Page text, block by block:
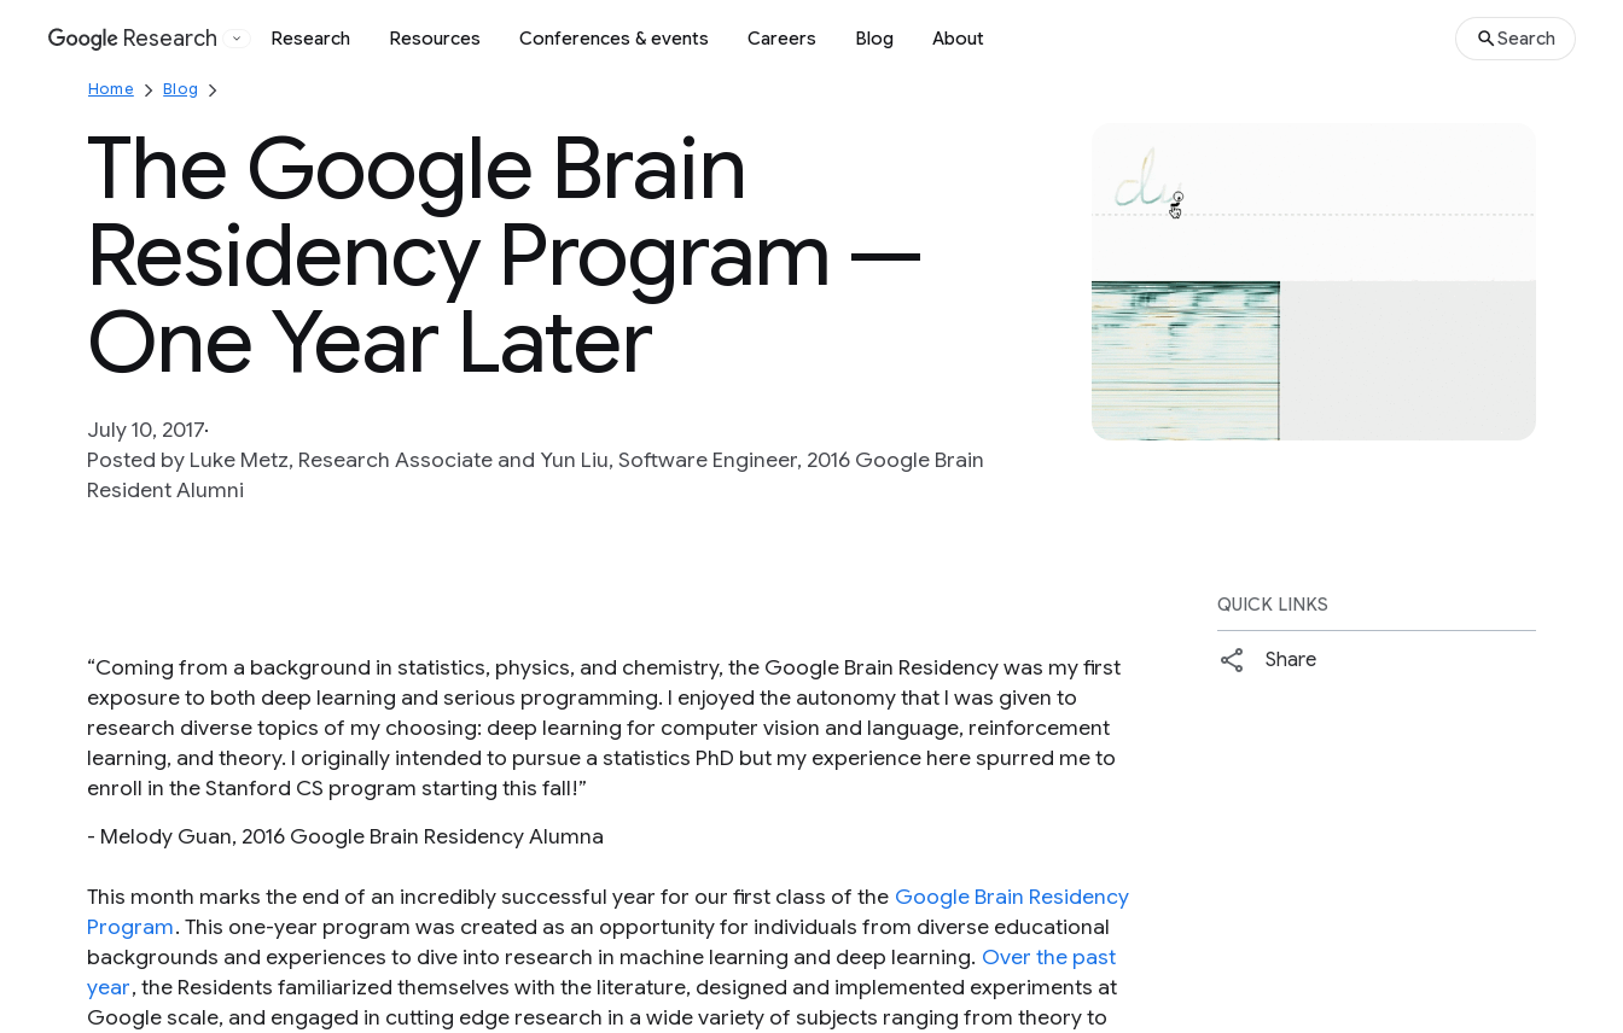
Google
Research Research Resources Conferences & events Careers Blog About Search
Home Blog
The Google Brain
Residency Program —
One Year Later
July 10, 2017
Posted by Luke Metz, Research Associate and Yun Liu, Software Engineer, 2016 Google Brain
Resident Alumni
“Coming from a background in statistics, physics, and chemistry, the Google Brain Residency was my first
exposure to both deep learning and serious programming. I enjoyed the autonomy that I was given to
research diverse topics of my choosing: deep learning for computer vision and language, reinforcement
learning, and theory. I originally intended to pursue a statistics PhD but my experience here spurred me to
enroll in the Stanford CS program starting this fall!”
- Melody Guan, 2016 Google Brain Residency Alumna
This month marks the end of an incredibly successful year for our first class of the Google Brain Residency
Program. This one-year program was created as an opportunity for individuals from diverse educational
backgrounds and experiences to dive into research in machine learning and deep learning. Over the past
year, the Residents familiarized themselves with the literature, designed and implemented experiments at
Google scale, and engaged in cutting edge research in a wide variety of subjects ranging from theory to
QUICK LINKS
Share